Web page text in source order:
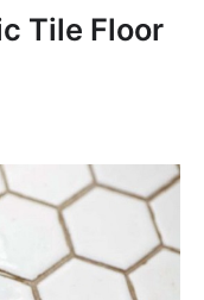
Tile Floor